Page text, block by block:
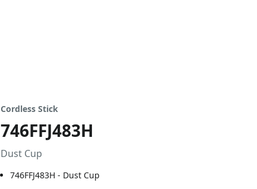
Cordless Stick
746FFJ483H
Dust Cup
746FFJ483H - Dust Cup